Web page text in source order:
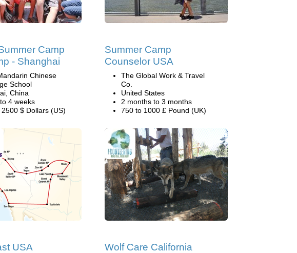
Camp
- Shanghai
Chinese
School
China
4 weeks
$ Dollars (US)
Summer Camp
Counselor USA
The Global Work & Travel
Co.
United States
2 months to 3 months
750 to 1000 £ Pound (UK)
USA
Wolf Care California